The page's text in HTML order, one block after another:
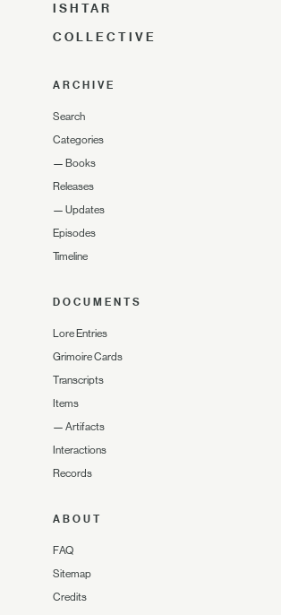
ISHTAR
COLLECTIVE
ARCHIVE
Search
Categories
— Books
Releases
— Updates
Episodes
Timeline
DOCUMENTS
Lore Entries
Grimoire Cards
Transcripts
Items
— Artifacts
Interactions
Records
ABOUT
FAQ
Sitemap
Credits